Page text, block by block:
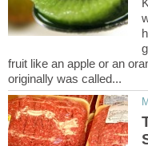
fruit like an apple or an